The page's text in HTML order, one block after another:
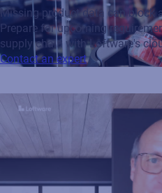
Missing product data can block
Prepare for upcoming
supply chain with Loftware's
Contact an expert